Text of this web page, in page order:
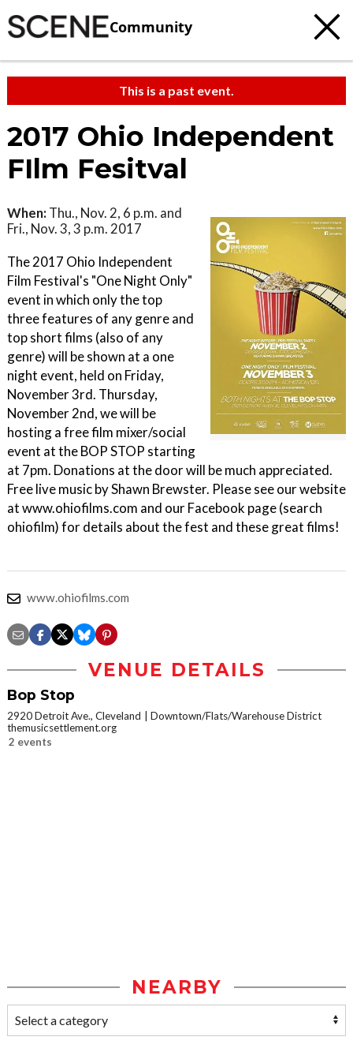
Community
This is a past event.
2017 Ohio Independent
FIlm Fesitval
When: Thu., Nov. 2, 6 p.m. and
Fri., Nov. 3, 3 p.m. 2017
The 2017 Ohio Independent
Film Festival's "One Night Only"
event in which only the top
three features of any genre and
top short films (also of any
genre) will be shown at a one
night event, held on Friday,
November 3rd. Thursday,
November 2nd, we will be
hosting a free film mixer/social
event at the BOP STOP starting
at 7pm. Donations at the door will be much appreciated.
Free live music by Shawn Brewster. Please see our website
at www.ohiofilms.com and our Facebook page (search
ohiofilm) for details about the fest and these great films!
www.ohiofilms.com
VENUE DETAILS
Bop Stop
2920 Detroit Ave., Cleveland
Downtown/Flats/Warehouse District
themusicsettlement.org
2 events
NEARBY